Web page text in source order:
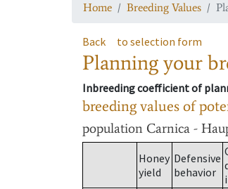
Home Breeding Values
Back to selection form
Planning your
Inbreeding coefficient of
breeding values of
population Carnica -
Honey
yield
Defensive
behavior